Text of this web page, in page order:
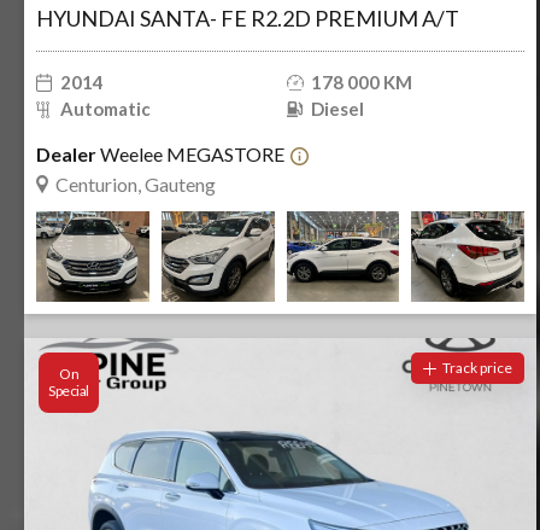
HYUNDAI SANTA- FE R2.2D PREMIUM A/T
2014
178 000 KM
Automatic
Diesel
DealerWeelee MEGASTORE
Centurion, Gauteng
On
Special
Track price